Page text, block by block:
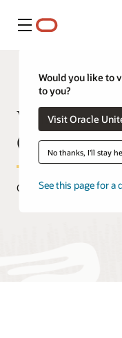
Menu
Would you like to
to you?
Visit Oracle
No thanks, I'll stay
See this page for
What Is a
(DBA)
October 29, 2020